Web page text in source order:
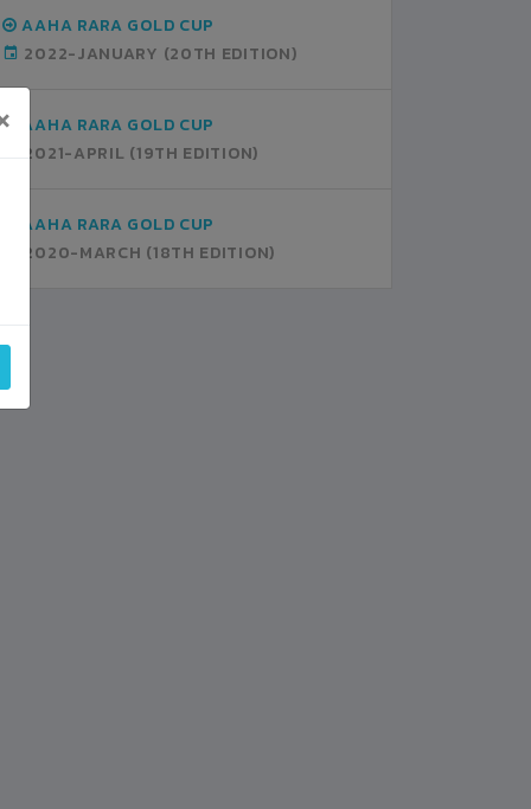
AAHA RARA GOLD CUP
2022-JANUARY (20TH EDITION)
AAHA RARA GOLD CUP
2021-APRIL (19TH EDITION)
AAHA RARA GOLD CUP
2020-MARCH (18TH EDITION)